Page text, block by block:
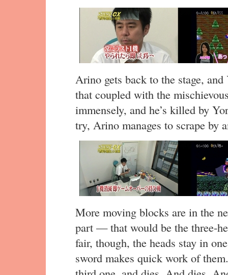
Arino gets back to the stage,
that coupled with the
immensely, and he’s killed by
try, Arino manages to scrape by
More moving blocks are in the
part — that would be the three-
fair, though, the heads stay in
sword makes quick work of